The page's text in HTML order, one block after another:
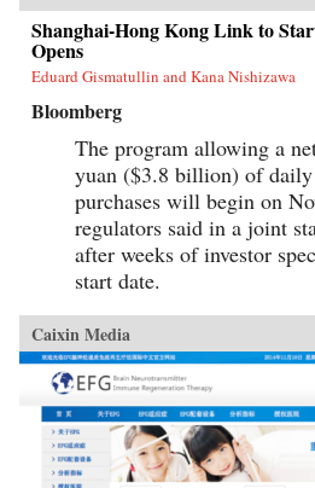
Shanghai-Hong Kong Link to
Opens
Eduard Gismatullin and Kana Nishizawa
Bloomberg
The program allowing a
yuan ($3.8 billion) of daily
purchases will begin on
regulators said in a joint
after weeks of investor
start date.
Caixin Media